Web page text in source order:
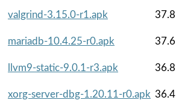
valgrind-3.15.0-r1.apk
mariadb-10.4.25-r0.apk
llvm9-static-9.0.1-r3.apk
xorg-server-dbg-1.20.11-r0.apk